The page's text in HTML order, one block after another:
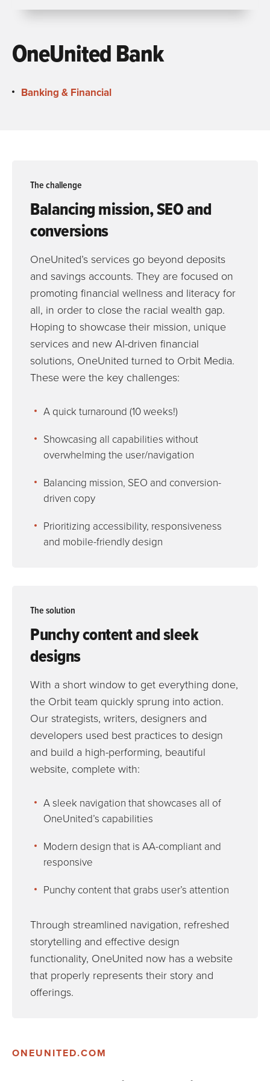
OneUnited Bank
Banking & Financial
The challenge
Balancing mission, SEO and
conversions
OneUnited’s services go beyond deposits
and savings accounts. They are focused on
promoting financial wellness and literacy for
all, in order to close the racial wealth gap.
Hoping to showcase their mission, unique
services and new AI-driven financial
solutions, OneUnited turned to Orbit Media.
These were the key challenges:
A quick turnaround (10 weeks!)
Showcasing all capabilities without
overwhelming the user/navigation
Balancing mission, SEO and conversion-
driven copy
Prioritizing accessibility, responsiveness
and mobile-friendly design
The solution
Punchy content and sleek
designs
With a short window to get everything done,
the Orbit team quickly sprung into action.
Our strategists, writers, designers and
developers used best practices to design
and build a high-performing, beautiful
website, complete with:
A sleek navigation that showcases all of
OneUnited’s capabilities
Modern design that is AA-compliant and
responsive
Punchy content that grabs user’s attention
Through streamlined navigation, refreshed
storytelling and effective design
functionality, OneUnited now has a website
that properly represents their story and
offerings.
ONEUNITED.COM